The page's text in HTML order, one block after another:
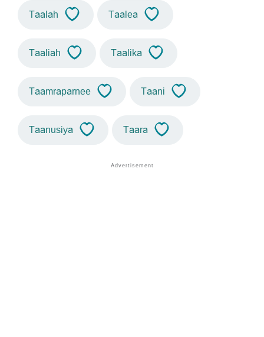
Taalah Taalea
Taaliah Taalika
Taamraparnee Taani
Taanusiya Taara